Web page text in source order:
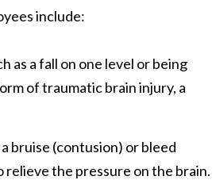
include:
as a fall on one level or being
of traumatic brain injury, a
bruise (contusion) or bleed
the pressure on the brain.